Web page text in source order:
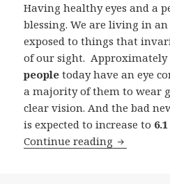
Having healthy eyes and a
blessing. We are living in
exposed to things that
of our sight. Approximately
people today have an eye
a majority of them to wear
clear vision. And the bad
is expected to increase to
Continue reading Eye care